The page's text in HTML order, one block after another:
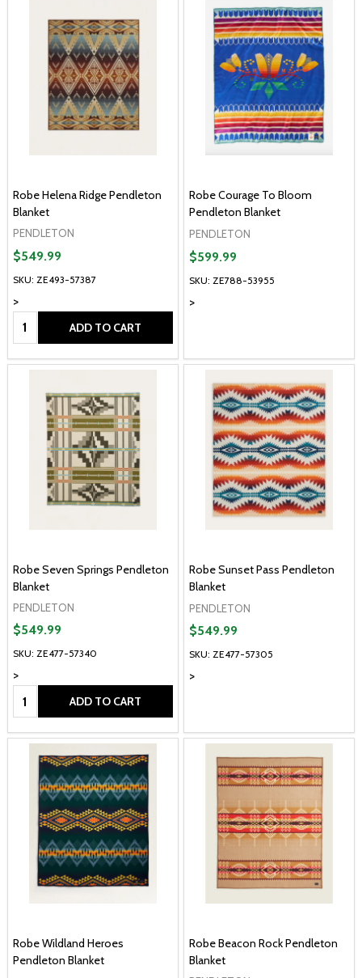
Robe Helena Ridge Pendleton
Blanket
PENDLETON
SKU: ZE493-57387
>
$549.99
Quantity: ADD TO CART
Robe Courage To Bloom
Pendleton Blanket
PENDLETON
SKU: ZE788-53955
>
$599.99
Robe Seven Springs Pendleton
Blanket
PENDLETON
SKU: ZE477-57340
>
$549.99
Quantity: ADD TO CART
Robe Sunset Pass Pendleton
Blanket
PENDLETON
SKU: ZE477-57305
>
$549.99
Robe Wildland Heroes
Pendleton Blanket
Robe Beacon Rock Pendleton
Blanket